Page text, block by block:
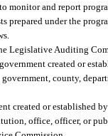
monitor and report
prepared under the
Legislative Auditing
created or
county,
created or
office, officer, or